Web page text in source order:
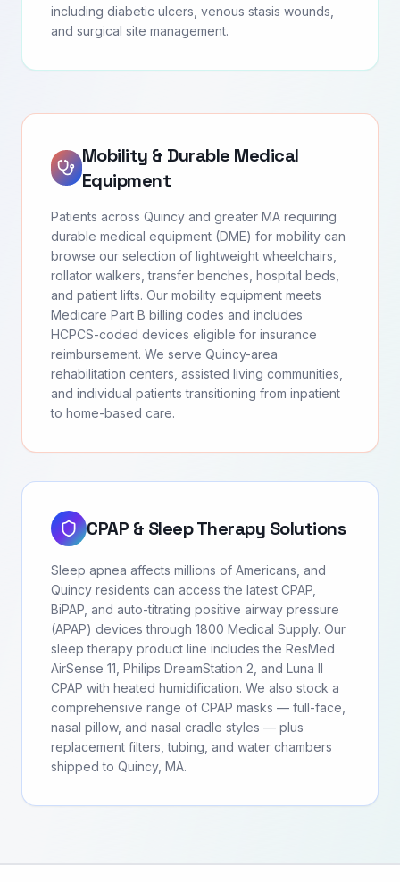
including diabetic ulcers, venous stasis wounds,
and surgical site management.
Mobility & Durable Medical
Equipment
Patients across Quincy and greater MA requiring
durable medical equipment (DME) for mobility can
browse our selection of lightweight wheelchairs,
rollator walkers, transfer benches, hospital beds,
and patient lifts. Our mobility equipment meets
Medicare Part B billing codes and includes
HCPCS-coded devices eligible for insurance
reimbursement. We serve Quincy-area
rehabilitation centers, assisted living communities,
and individual patients transitioning from inpatient
to home-based care.
CPAP & Sleep Therapy Solutions
Sleep apnea affects millions of Americans, and
Quincy residents can access the latest CPAP,
BiPAP, and auto-titrating positive airway pressure
(APAP) devices through 1800 Medical Supply. Our
sleep therapy product line includes the ResMed
AirSense 11, Philips DreamStation 2, and Luna II
CPAP with heated humidification. We also stock a
comprehensive range of CPAP masks — full-face,
nasal pillow, and nasal cradle styles — plus
replacement filters, tubing, and water chambers
shipped to Quincy, MA.